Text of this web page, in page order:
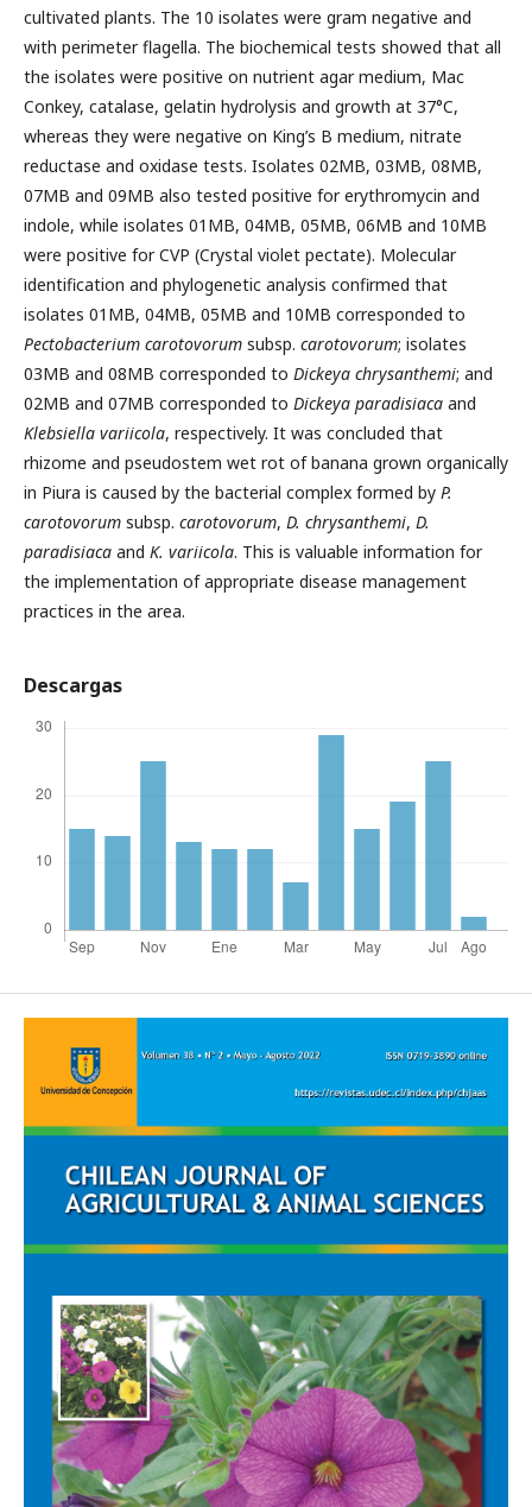
cultivated plants. The 10 isolates were gram negative and
with perimeter flagella. The biochemical tests showed that all
the isolates were positive on nutrient agar medium, Mac
Conkey, catalase, gelatin hydrolysis and growth at 37°C,
whereas they were negative on King’s B medium, nitrate
reductase and oxidase tests. Isolates 02MB, 03MB, 08MB,
07MB and 09MB also tested positive for erythromycin and
indole, while isolates 01MB, 04MB, 05MB, 06MB and 10MB
were positive for CVP (Crystal violet pectate). Molecular
identification and phylogenetic analysis confirmed that
isolates 01MB, 04MB, 05MB and 10MB corresponded to
Pectobacterium carotovorum subsp. carotovorum; isolates
03MB and 08MB corresponded to Dickeya chrysanthemi; and
02MB and 07MB corresponded to Dickeya paradisiaca and
Klebsiella variicola, respectively. It was concluded that
rhizome and pseudostem wet rot of banana grown organically
in Piura is caused by the bacterial complex formed by P.
carotovorum subsp. carotovorum, D. chrysanthemi, D.
paradisiaca and K. variicola. This is valuable information for
the implementation of appropriate disease management
practices in the area.
Descargas